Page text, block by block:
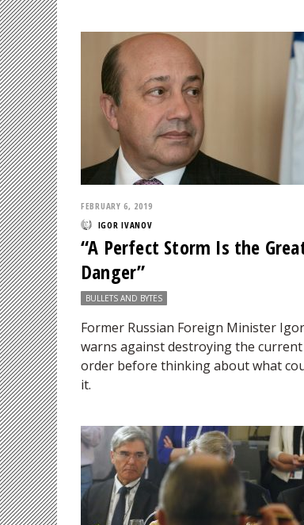
FEBRUARY 6, 2019
IGOR IVANOV
“A Perfect Storm Is the
Danger”
BULLETS AND BYTES
Former Russian Foreign Minister
warns against destroying the
order before thinking about what
it.